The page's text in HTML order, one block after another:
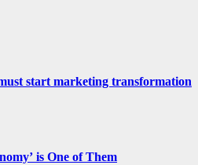
start marketing transformation
is One of Them